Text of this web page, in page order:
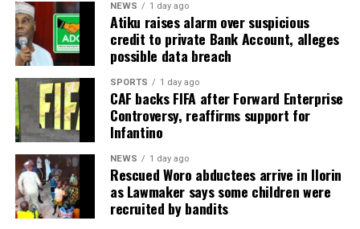
NEWS 1 day ago
Atiku raises alarm over suspicious
credit to private Bank Account, alleges
possible data breach
SPORTS 1 day ago
CAF backs FIFA after Forward Enterprise
Controversy, reaffirms support for
Infantino
NEWS 1 day ago
Rescued Woro abductees arrive in Ilorin
as Lawmaker says some children were
recruited by bandits